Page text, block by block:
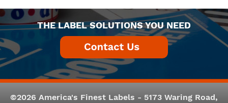
THE LABEL SOLUTIONS YOU NEED
©2026 America's Finest Labels - 5173 Waring Road,